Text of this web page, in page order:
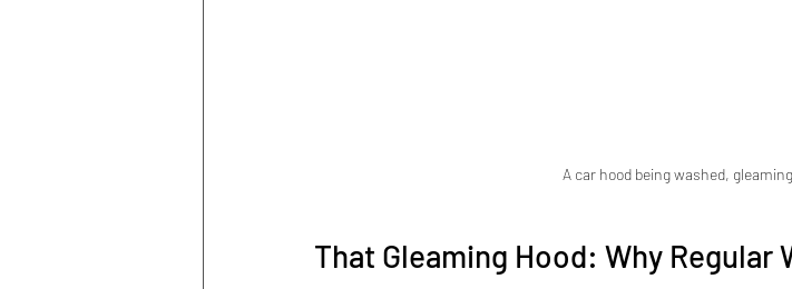
A car hood being washed,
That Gleaming Hood: Why Regular